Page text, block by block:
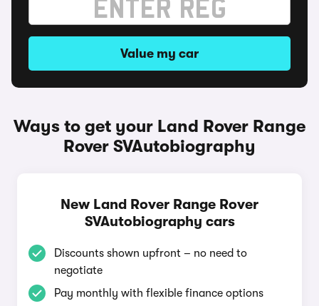
Value my car
Ways to get your Land Rover Range
Rover SVAutobiography
New Land Rover Range Rover
SVAutobiography cars
Discounts shown upfront – no need to
negotiate
Pay monthly with flexible finance options